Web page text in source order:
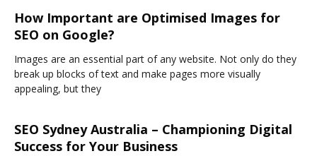
How Important are Optimised Images for
SEO on Google?
Images are an essential part of any website. Not only do they
break up blocks of text and make pages more visually
appealing, but they
SEO Sydney Australia – Championing Digital
Success for Your Business